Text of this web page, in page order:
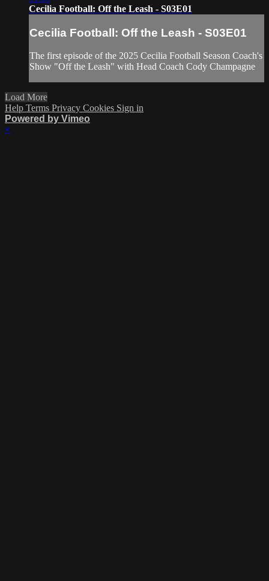
Cecilia Football: Off the Leash - S03E01
Cecilia Football: Off the Leash - S03E01
The first episode of the 2025 Cecilia Football Season Coach's
Show "Off the Leash" with Head Coach Cody Champagne
Load More
Help Terms Privacy Cookies Sign in
Powered by Vimeo
×